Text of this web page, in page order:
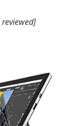
reviewed]